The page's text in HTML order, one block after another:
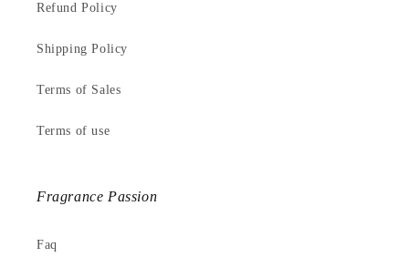
Refund Policy
Shipping Policy
Terms of Sales
Terms of use
Fragrance Passion
Faq